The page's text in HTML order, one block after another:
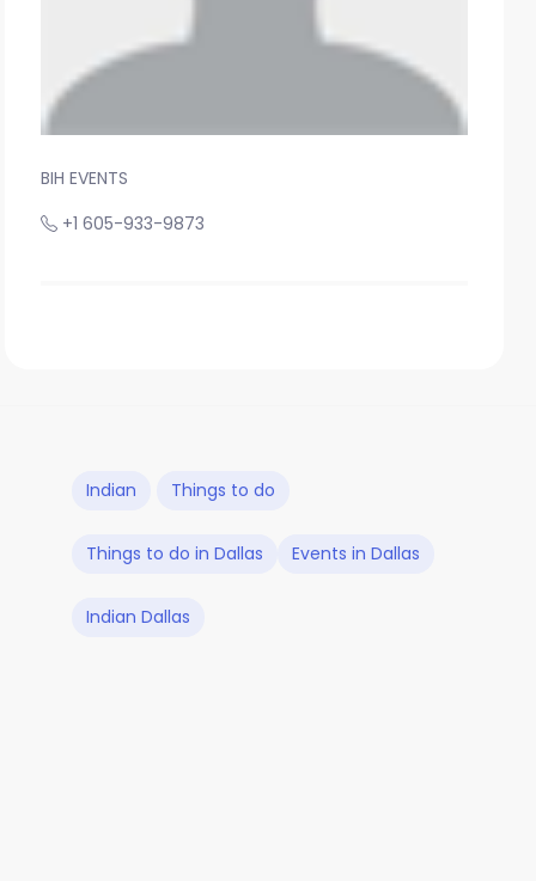
BIH EVENTS
+1 605-933-9873
Indian Things to do
Things to do in Dallas Events in Dallas
Indian Dallas